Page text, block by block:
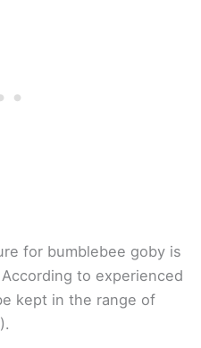
for bumblebee goby is
to experienced
kept in the range of